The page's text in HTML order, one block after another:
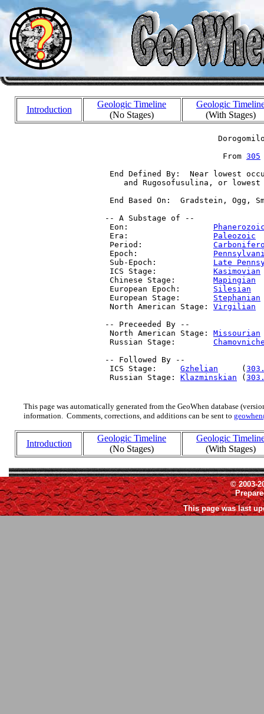
Introduction
Geologic Timeline
(No Stages)
Geologic
(With Stages)
                          From
305
End Defined By:  Near lowest
and Rugosofusulina, or
End Based On:  Gradstein, Ogg,
-- A Substage of --
  Eon:
  Era:
Paleozoic
  Period:
  Epoch:
  Sub-Epoch:
Late
  ICS Stage:
Kasimovian
  Chinese Stage:
Mapingian
  European Epoch:
Silesian
  European Stage:
Stephanian
  North American Stage:
Virgilian
-- Preceeded By --
  North American Stage:
Missourian
  Russian Stage:
-- Followed By --
  ICS Stage:
Gzhelian
     (
  Russian Stage:
Klazminskian (
This page was automatically generated from the GeoWhen database
information. Comments, corrections, and additions can be sent to
Introduction
Geologic Timeline
(No Stages)
Geologic
(With Stages)
© 2003-
This page was last